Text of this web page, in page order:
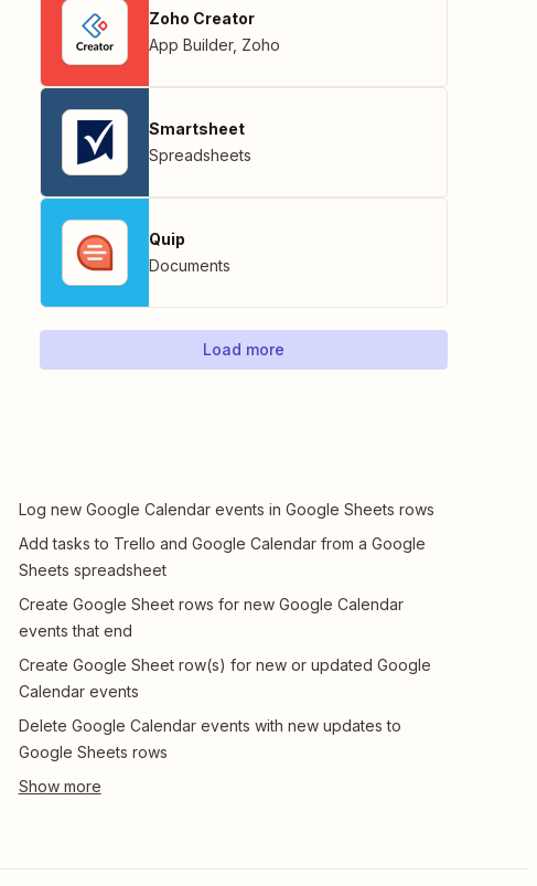
Zoho Creator
App Builder, Zoho
Smartsheet
Spreadsheets
Quip
Documents
Load more
Log new Google Calendar events in Google Sheets rows
Add tasks to Trello and Google Calendar from a Google
Sheets spreadsheet
Create Google Sheet rows for new Google Calendar
events that end
Create Google Sheet row(s) for new or updated Google
Calendar events
Delete Google Calendar events with new updates to
Google Sheets rows